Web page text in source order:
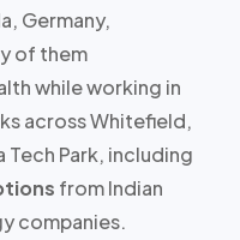
Germany,
of them
while working in
across Whitefield,
Park, including
from Indian
companies.